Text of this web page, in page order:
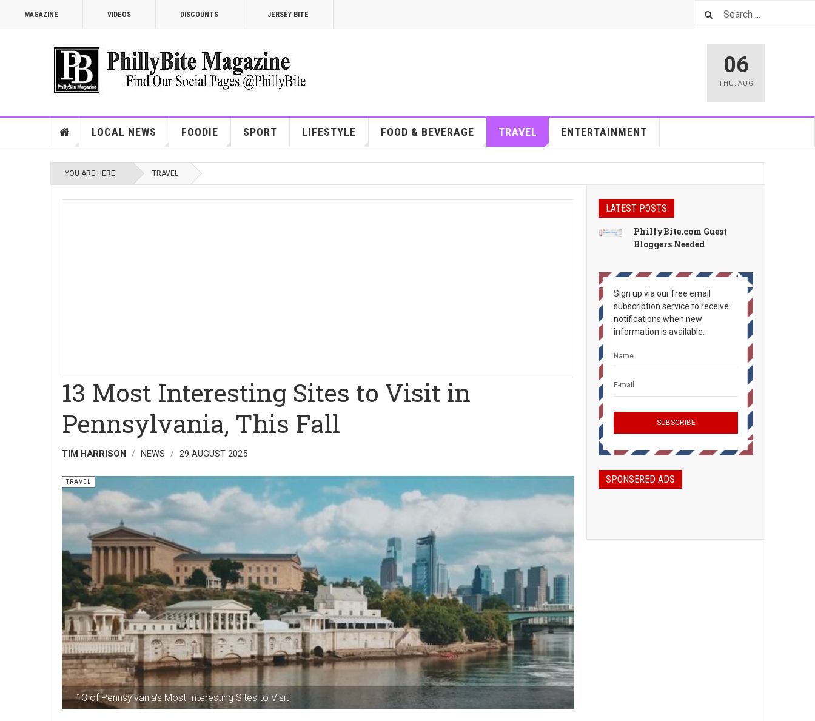
MAGAZINE VIDEOS DISCOUNTS JERSEY BITE
06
THU , AUG
LOCAL NEWS FOODIE SPORT LIFESTYLE FOOD & BEVERAGE TRAVEL ENTERTAINMENT
YOU ARE HERE: TRAVEL
13 Most Interesting Sites to Visit in
Pennsylvania, This Fall
TIM HARRISON NEWS 29 AUGUST 2025
13 of Pennsylvania's Most Interesting Sites to Visit
TRAVEL
LATEST POSTS
PhillyBite.com Guest
Bloggers Needed
Sign up via our free email
subscription service to receive
notifications when new
information is available.
SPONSERED ADS